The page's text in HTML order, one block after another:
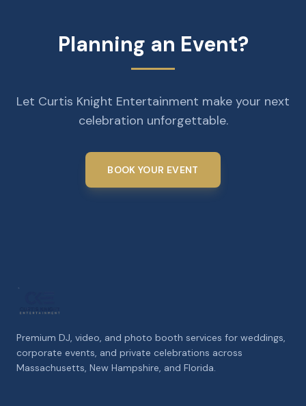
Planning an Event?
Let Curtis Knight Entertainment make your next
celebration unforgettable.
BOOK YOUR EVENT
Premium DJ, video, and photo booth services for weddings,
corporate events, and private celebrations across
Massachusetts, New Hampshire, and Florida.